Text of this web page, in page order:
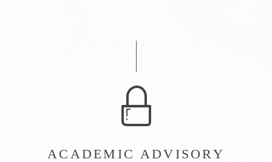
ACADEMIC ADVISORY